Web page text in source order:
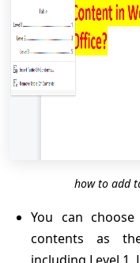
how to add
You can
contents as